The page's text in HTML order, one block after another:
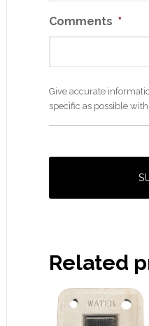
Comments *
Give accurate
specific as possible
Related